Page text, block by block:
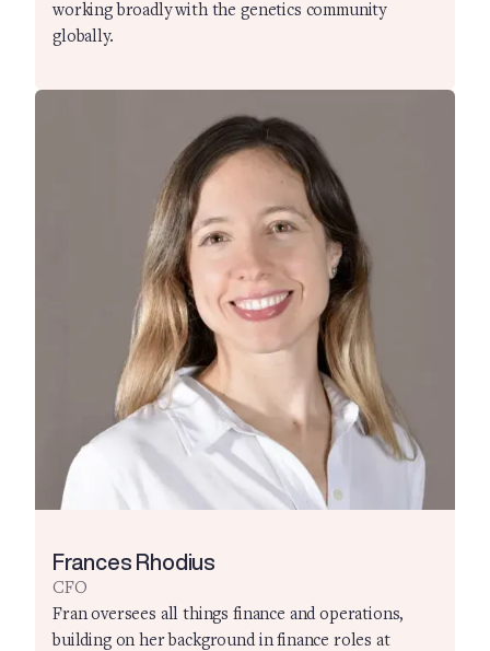
working broadly with the genetics community
globally.
Frances Rhodius
CFO
Fran oversees all things finance and operations,
building on her background in finance roles at